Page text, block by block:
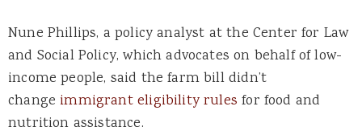
Nune Phillips, a policy analyst at the Center for Law
and Social Policy, which advocates on behalf of low-
income people, said the farm bill didn’t
change immigrant eligibility rules for food and
nutrition assistance.